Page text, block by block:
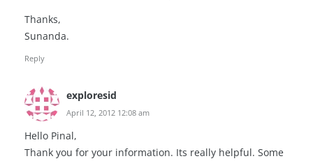
Thanks,
Sunanda.
Reply
exploresid
April 12, 2012 12:08 am
Hello Pinal,
Thank you for your information. Its really helpful. Some